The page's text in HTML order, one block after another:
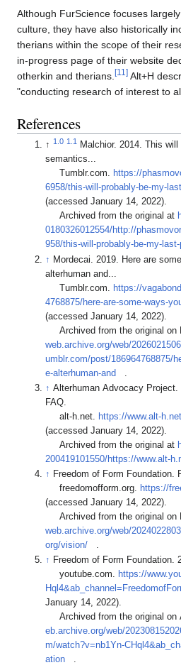
Although FurScience focuses
culture, they have also historically
therians within the scope of their
in-progress page of their website
otherkin and therians. [11] Alt+H
"conducting research of interest to
References
↑1.0 1.1
Malchior. 2014. This
semantics...
Tumblr.com. https://
6958/this-will-probably-be-my-
(accessed January 14, 2022).
Archived from the original at
0180326012554/http://
958/this-will-probably-be-my-
↑ Mordecai. 2019. Here are
alterhuman and...
Tumblr.com.
https://
4768875/here-are-some-ways-
(accessed January 14, 2022).
Archived from the original on
web.archive.org/web/
umblr.com/post/186964768875/
e-alterhuman-and
↑ Alterhuman Advocacy
FAQ.
alt-h.net.
https://www.alt-
(accessed January 14, 2022).
Archived from the original at
200419101550/https://www.alt-
↑ Freedom of Form Foundation.
freedomofform.org. https://
(accessed January 14, 2022).
Archived from the original on
web.archive.org/web/
org/vision/
.
↑ Freedom of Form Foundation.
youtube.com. https://
January 14, 2022).
Archived from the original on
eb.archive.org/web/
m/watch?v=nb1Yn-
ation
.